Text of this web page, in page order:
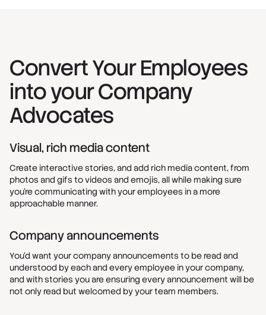
Convert Your Employees
into your Company
Advocates
Visual, rich media content
Create interactive stories, and add rich media content, from
photos and gifs to videos and emojis, all while making sure
you’re communicating with your employees in a more
approachable manner.
Company announcements
You’d want your company announcements to be read and
understood by each and every employee in your company,
and with stories you are ensuring every announcement will be
not only read but welcomed by your team members.